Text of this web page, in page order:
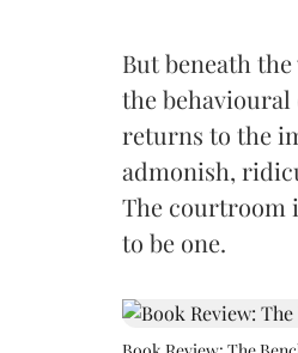
But beneath
the
returns to the
admonish,
The courtroom
to be one.